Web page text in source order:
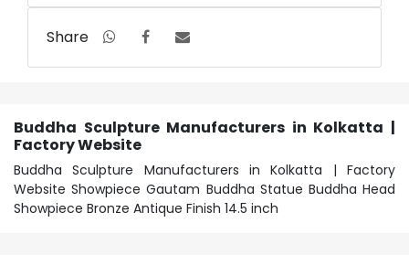
Share
Buddha Sculpture Manufacturers in Kolkatta |
Factory Website
Buddha Sculpture Manufacturers in Kolkatta | Factory
Website Showpiece Gautam Buddha Statue Buddha Head
Showpiece Bronze Antique Finish 14.5 inch